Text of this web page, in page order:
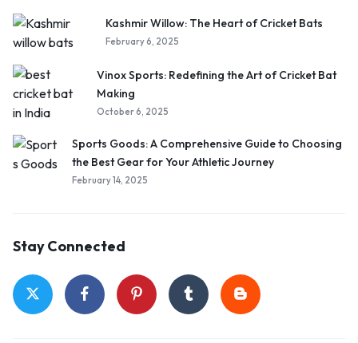
Kashmir Willow: The Heart of Cricket Bats
February 6, 2025
Vinox Sports: Redefining the Art of Cricket Bat
Making
October 6, 2025
Sports Goods: A Comprehensive Guide to Choosing
the Best Gear for Your Athletic Journey
February 14, 2025
Stay Connected